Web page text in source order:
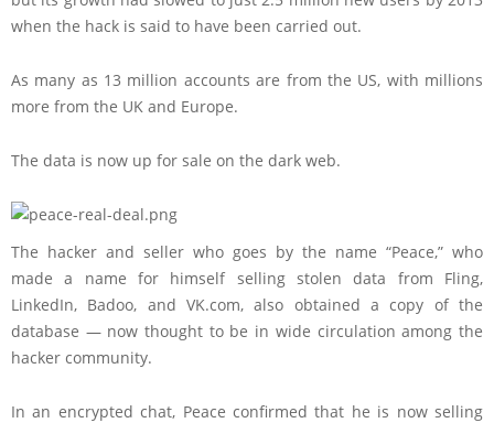
when the hack is said to have been carried out.
As many as 13 million accounts are from the US, with millions
more from the UK and Europe.
The data is now up for sale on the dark web.
The hacker and seller who goes by the name “Peace,” who
made a name for himself selling stolen data from Fling,
LinkedIn, Badoo, and VK.com, also obtained a copy of the
database — now thought to be in wide circulation among the
hacker community.
In an encrypted chat, Peace confirmed that he is now selling